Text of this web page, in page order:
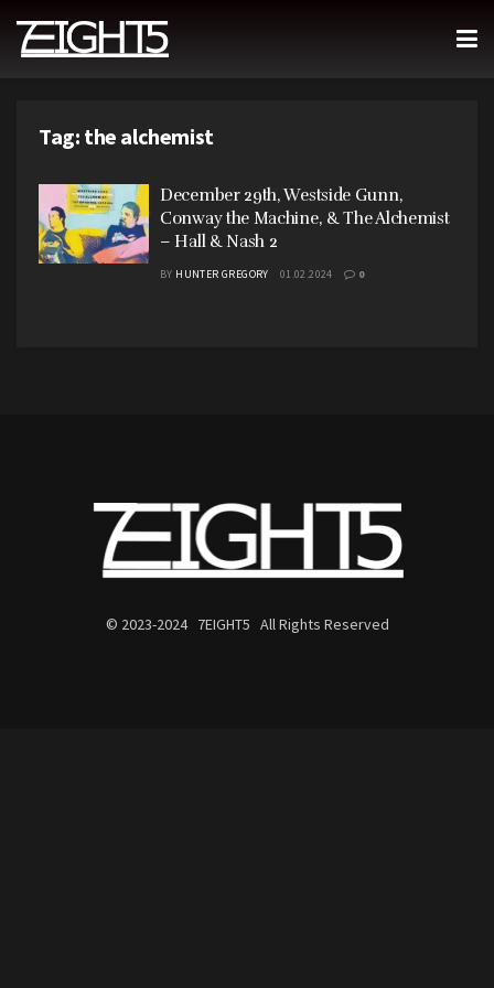
Tag: the alchemist
December 29th, Westside Gunn,
Conway the Machine, & The Alchemist
– Hall & Nash 2
BY HUNTER GREGORY 01.02.2024 0
© 2023-2024 7EIGHT5 All Rights Reserved